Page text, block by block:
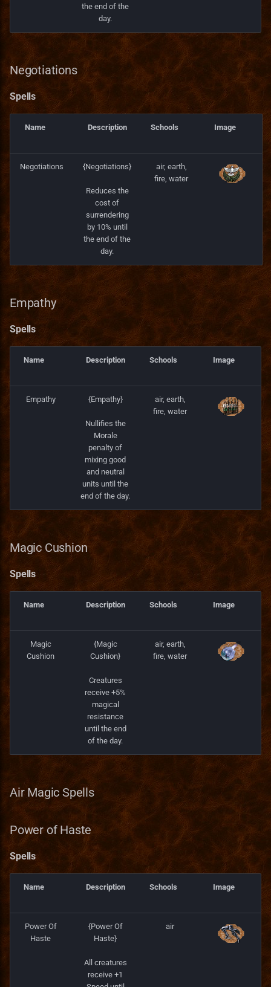
the end of the
day.
Negotiations
Spells
Name Description Schools Image
Negotiations {Negotiations}
Reduces the
cost of
surrendering
by 10% until
the end of the
day.
air, earth,
fire, water
Empathy
Spells
Name Description Schools Image
Empathy {Empathy}
Nullifies the
Morale
penalty of
mixing good
and neutral
units until the
end of the day.
air, earth,
fire, water
Magic Cushion
Spells
Name Description Schools Image
Magic
Cushion
{Magic
Cushion}
Creatures
receive +5%
magical
resistance
until the end
of the day.
air, earth,
fire, water
Air Magic Spells
Power of Haste
Spells
Name Description Schools Image
Power Of
Haste
{Power Of
Haste}
All creatures
receive +1
air